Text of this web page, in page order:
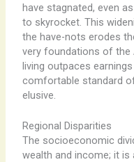
have stagnated, even
to skyrocket. This
the have-nots erodes
very foundations of
living outpaces
comfortable standard
elusive.
Regional Disparities
The socioeconomic
wealth and income; it is